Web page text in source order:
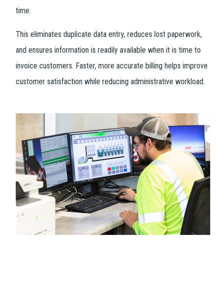
time.
This eliminates duplicate data entry, reduces lost paperwork,
and ensures information is readily available when it is time to
invoice customers. Faster, more accurate billing helps improve
customer satisfaction while reducing administrative workload.